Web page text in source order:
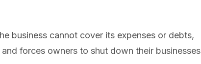
business cannot cover its expenses or debts,
forces owners to shut down their businesses